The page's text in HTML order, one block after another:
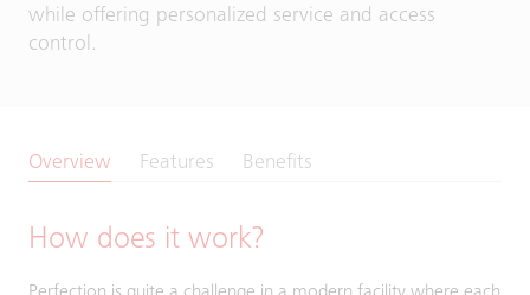
while offering personalized service and access
control.
Overview Features Benefits
How does it work?